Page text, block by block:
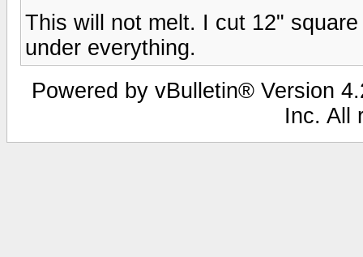
This will not melt. I cut 12"
under everything.
Powered by vBulletin® Version
Inc. All